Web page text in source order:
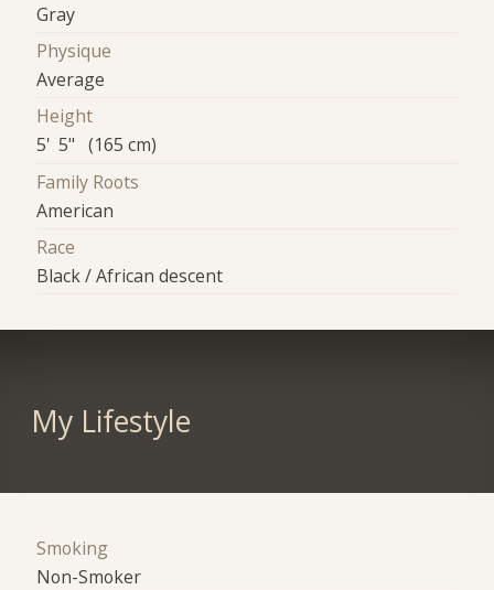
Gray
Physique
Average
Height
5' 5" (165 cm)
Family Roots
American
Race
Black / African descent
My Lifestyle
Smoking
Non-Smoker